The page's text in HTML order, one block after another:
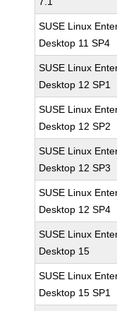
SUSE Linux
Desktop 11 SP4
SUSE Linux
Desktop 12 SP1
SUSE Linux
Desktop 12 SP2
SUSE Linux
Desktop 12 SP3
SUSE Linux
Desktop 12 SP4
SUSE Linux
Desktop 15
SUSE Linux
Desktop 15 SP1